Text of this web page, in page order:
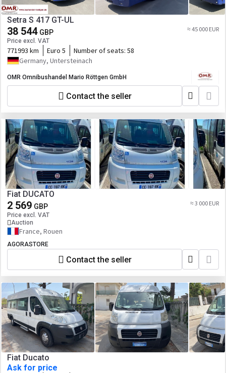
Setra S 417 GT-UL
38 544 GBP
Price excl. VAT
≈ 45 000 EUR
771993 km Euro 5 Number of seats: 58
Germany, Untersteinach
OMR Omnibushandel Mario Röttgen GmbH
Contact the seller
Fiat DUCATO
2 569 GBP
Price excl. VAT
Auction
≈ 3 000 EUR
France, Rouen
AGORASTORE
Contact the seller
Fiat Ducato
Ask for price